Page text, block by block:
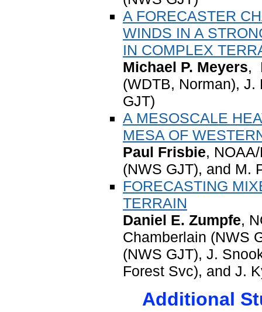
A FORECASTER
WINDS IN A
IN COMPLEX
Michael P. Meyers,
(WDTB, Norman),
GJT)
A MESOSCALE
MESA OF
Paul Frisbie,
(NWS GJT), and
FORECASTING
TERRAIN
Daniel E. Zumpfe,
Chamberlain (NWS
(NWS GJT), J.
Forest Svc), and J.
Additional